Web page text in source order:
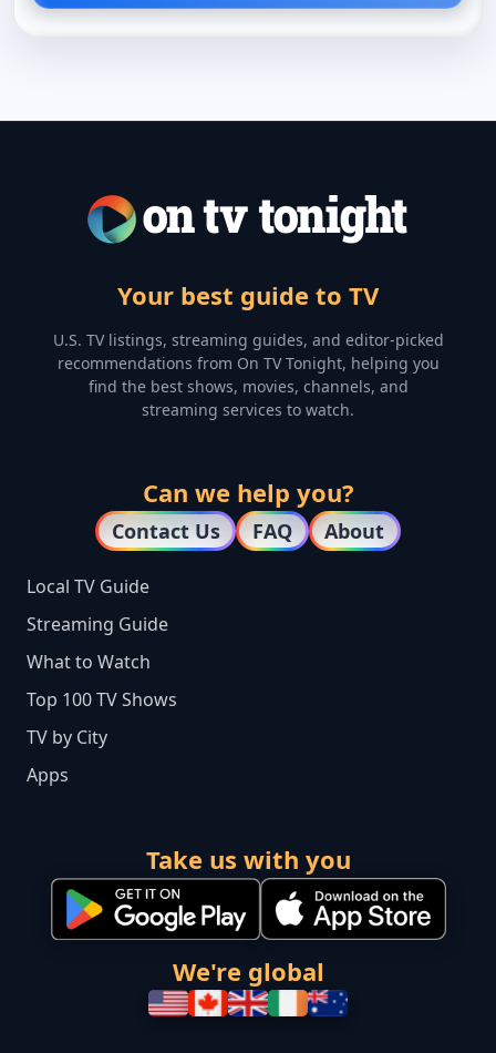
Your best guide to TV
U.S. TV listings, streaming guides, and editor-picked
recommendations from On TV Tonight, helping you
find the best shows, movies, channels, and
streaming services to watch.
Can we help you?
Contact Us FAQ About
Local TV Guide
Streaming Guide
What to Watch
Top 100 TV Shows
TV by City
Apps
Take us with you
We're global